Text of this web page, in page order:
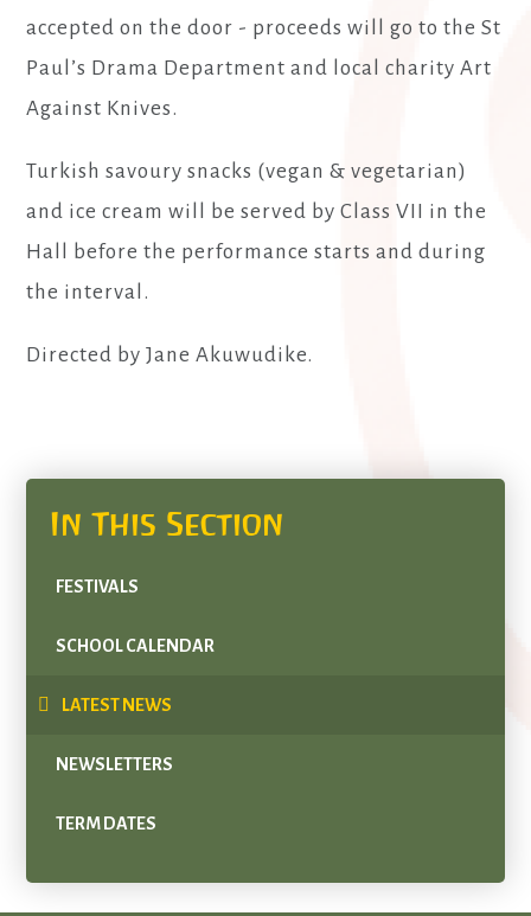
accepted on the door - proceeds will go to the St
Paul’s Drama Department and local charity Art
Against Knives.
Turkish savoury snacks (vegan & vegetarian)
and ice cream will be served by Class VII in the
Hall before the performance starts and during
the interval.
Directed by Jane Akuwudike.
In This Section
FESTIVALS
SCHOOL CALENDAR
LATEST NEWS
NEWSLETTERS
TERM DATES